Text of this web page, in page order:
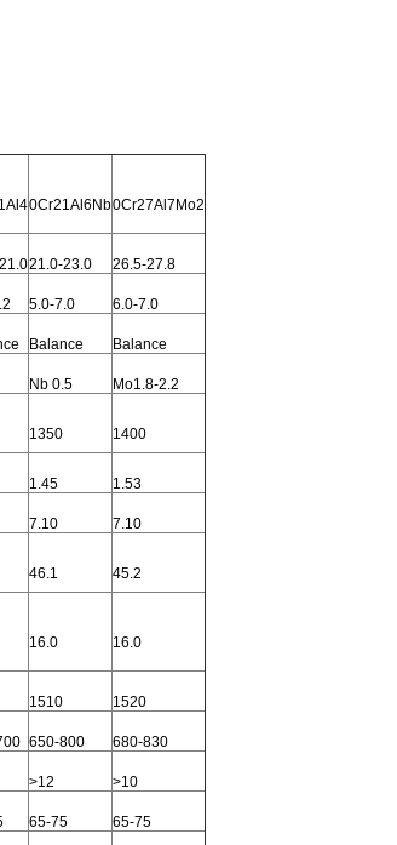
0Cr21Al6Nb0Cr27Al7Mo2
21.0-23.0 26.5-27.8
5.0-7.0 6.0-7.0
Balance Balance
Nb 0.5 Mo1.8-2.2
1350 1400
1.45 1.53
7.10 7.10
46.1 45.2
16.0 16.0
1510 1520
650-800 680-830
>12 >10
65-75 65-75